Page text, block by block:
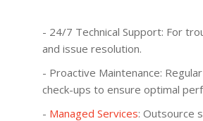
- 24/7 Technical Support: For
and issue resolution.
- Proactive Maintenance:
check-ups to ensure optimal
- Managed Services: Outsource